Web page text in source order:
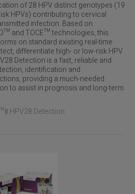
of 28 HPV distinct genotypes (19
HPVs) contributing to cervical
infection. Based on
and TOCE™ technologies, this
on standard existing real-time
differentiate high- or low-risk HPV
Detection is a fast, reliable and
identification and
providing a much-needed
to assist in prognosis and long-term
HPV28 Detection